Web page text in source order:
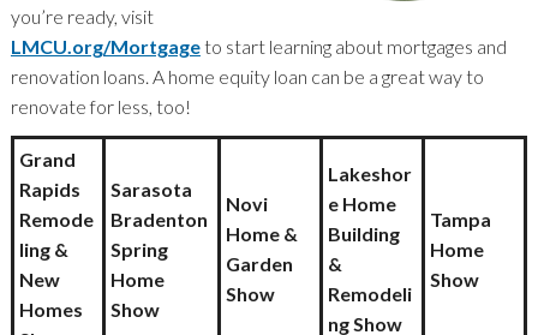
you’re ready, visit
LMCU.org/Mortgageto start learning about mortgages and
renovation loans. A home equity loan can be a great way to
renovate for less, too!
Grand
Rapids
Remode
ling &
New
Homes
Sarasota
Bradenton
Spring
Home
Show
Novi
Home &
Garden
Show
Lakeshor
e Home
Building
&
Remodeli
ng Show
Tampa
Home
Show